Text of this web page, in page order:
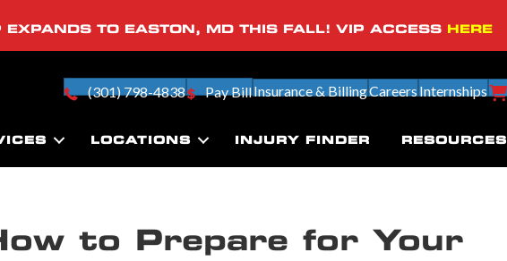
EXPANDS TO EASTON, MD THIS FALL! VIP ACCESS HERE
(301) 798-4838 Pay BillInsurance & BillingCareers Internships
LOCATIONS INJURY FINDER RESOURCES
to Prepare for Your